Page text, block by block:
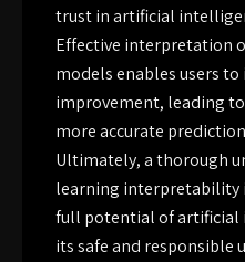
trust in artificial
Effective interpretation
models enables users
improvement, leading
more accurate
Ultimately, a thorough
learning interpretability
full potential of artificial
its safe and responsible